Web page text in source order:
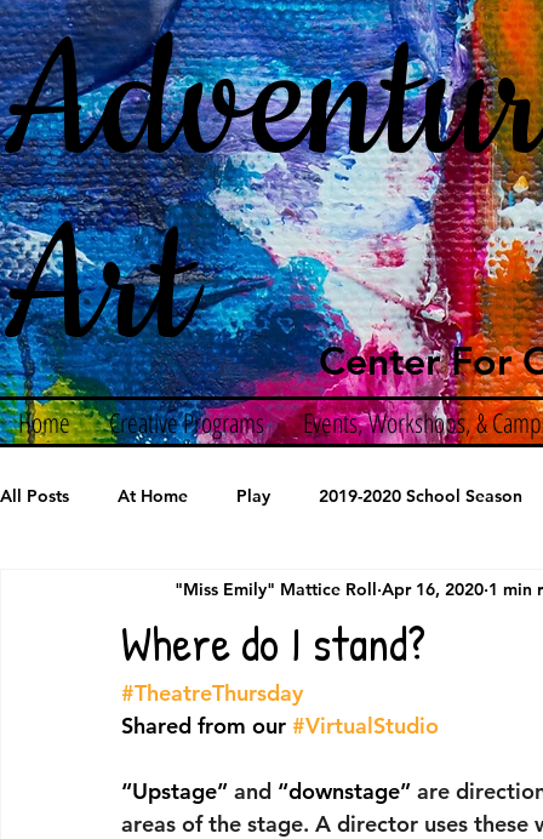
Art
Center For
Home Creative Programs Events, Workshops, &
All Posts At Home Play 2019-2020 School Season
Where do I stand?
"Miss Emily" Mattice Roll Apr 16, 2020 1 min
#TheatreThursday
Shared from our #VirtualStudio
“Upstage” and “downstage” are
areas of the stage. A director uses